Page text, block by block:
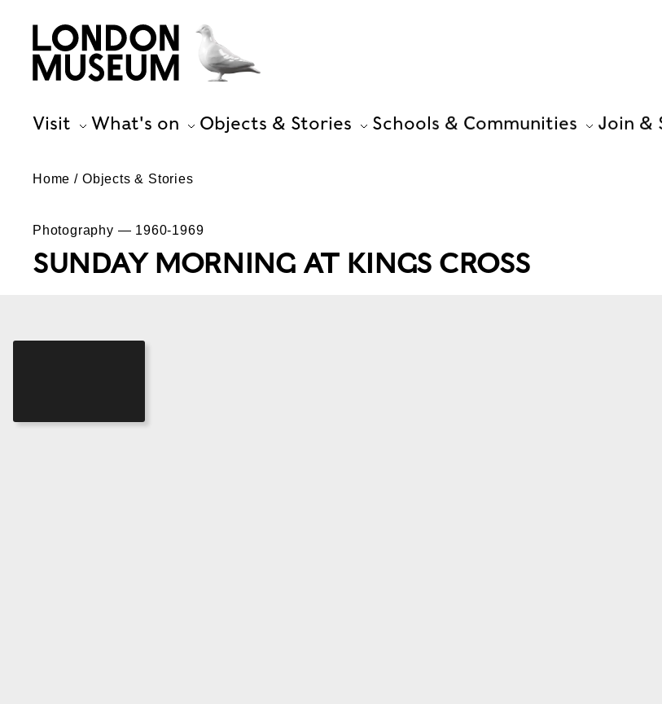
Visit What's on Objects & Stories Schools & Communities Join &
Home Objects & Stories
Photography — 1960-1969
SUNDAY MORNING AT KINGS CROSS